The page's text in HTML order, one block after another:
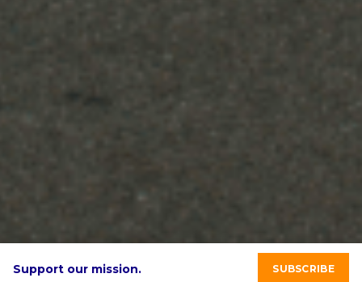
Support our mission. SUBSCRIBE